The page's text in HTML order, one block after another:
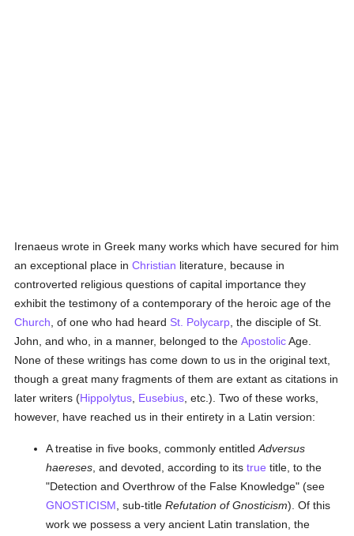
Irenaeus wrote in Greek many works which have secured for him
an exceptional place inChristian literature, because in
controverted religious questions of capital importance they
exhibit the testimony of a contemporary of the heroic age of the
Church , of one who had heard St. Polycarp , the disciple of St.
John, and who, in a manner, belonged to theApostolicAge.
None of these writings has come down to us in the original text,
though a great many fragments of them are extant as citations in
later writers (Hippolytus Eusebius , etc.). Two of these works,
however, have reached us in their entirety in a Latin version:
A treatise in five books, commonly entitledAdversus
haereses , and devoted, according to itstrue title, to the
"Detection and Overthrow of the False Knowledge" (see
GNOSTICISM , sub-titleRefutation of Gnosticism). Of this
work we possess a very ancient Latin translation, the